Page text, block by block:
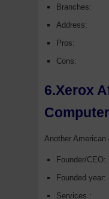
Branches:
Address:
Pros:
Cons:
6.Xerox
Another
Founder/CEO:
Founded year:
Services :